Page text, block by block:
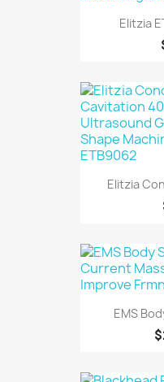
Elitzia
Elitzia
EMS